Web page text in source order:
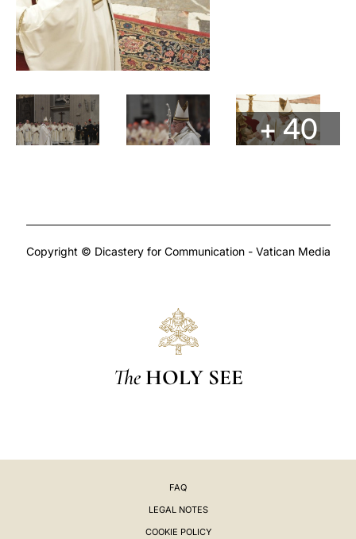
+ 40
Copyright © Dicastery for Communication - Vatican Media
The HOLY SEE
FAQ
LEGAL NOTES
COOKIE POLICY